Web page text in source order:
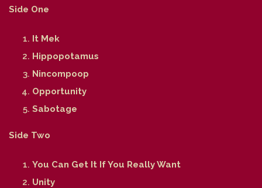
Side One
It Mek
Hippopotamus
Nincompoop
Opportunity
Sabotage
Side Two
You Can Get It If You Really Want
Unity